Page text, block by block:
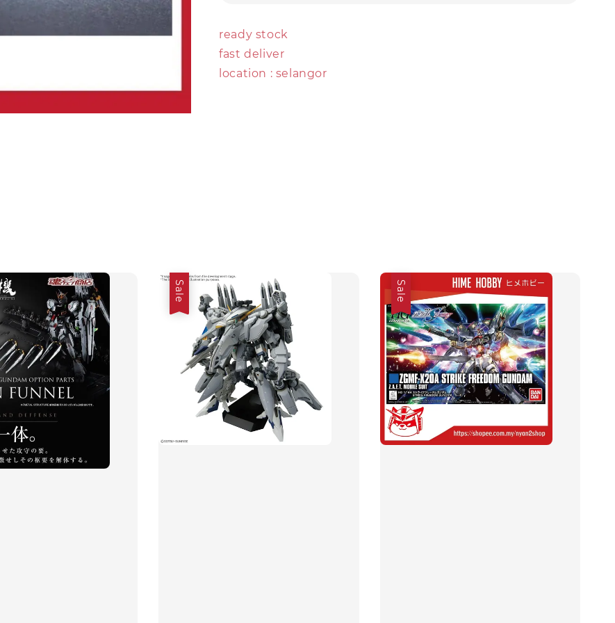
ready stock
fast deliver
location : selangor
Sale Sale